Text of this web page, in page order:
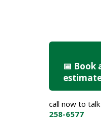
📅 Book
call now to
258-6577